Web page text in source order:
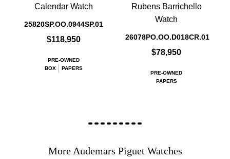
Calendar Watch
25820SP.OO.0944SP.01
$118,950
PRE-OWNED
BOX
PAPERS
Rubens Barrichello
Watch
26078PO.OO.D018CR.01
$78,950
PRE-OWNED
PAPERS
More Audemars Piguet Watches